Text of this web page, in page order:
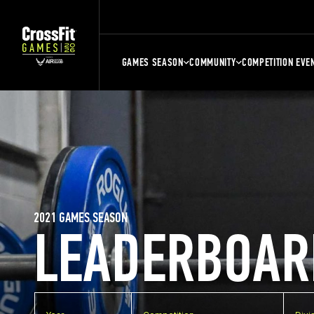
GAMES SEASON COMMUNITY COMPETITION
2021 GAMES SEASON